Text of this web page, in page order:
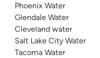
Phoenix Water
Glendale Water
Cleveland water
Salt Lake City Water
Tacoma Water